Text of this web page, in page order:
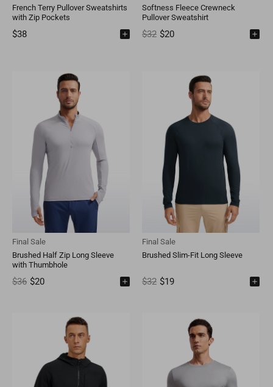
French Terry Pullover Sweatshirts
with Zip Pockets
$38
Softness Fleece Crewneck
Pullover Sweatshirt
$32 $20
Final Sale
Brushed Half Zip Long Sleeve
with Thumbhole
$36 $20
Final Sale
Brushed Slim-Fit Long Sleeve
$32 $19